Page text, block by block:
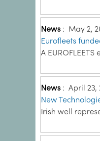
News : May 2,
Eurofleets
A
News : April 23,
New
Irish well